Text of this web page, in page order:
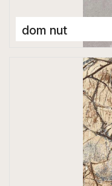
dom nut
Double Digital Tiles
600 x 1200 mm